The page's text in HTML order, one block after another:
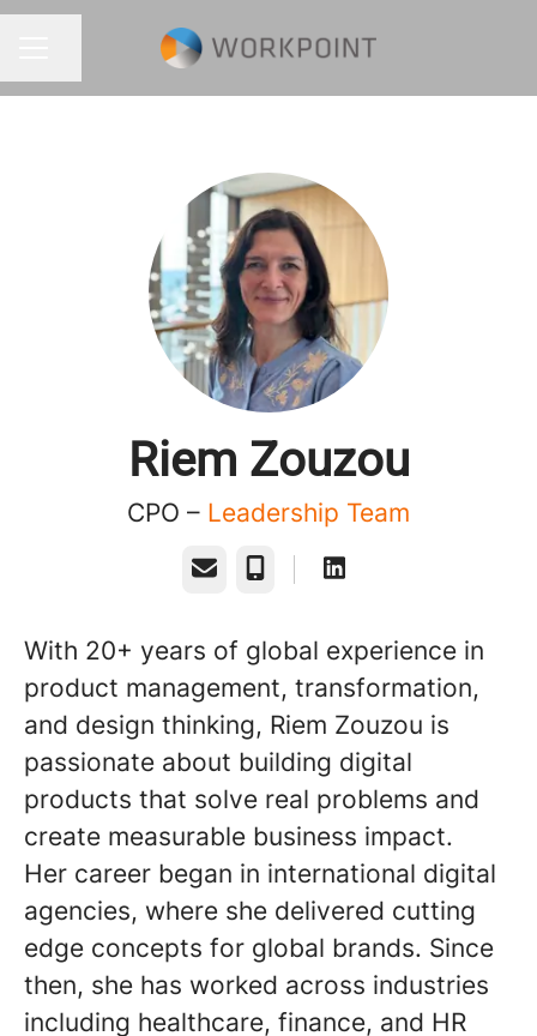
Riem Zouzou
CPO – Leadership Team
Email Phone
With 20+ years of global experience in
product management, transformation,
and design thinking, Riem Zouzou is
passionate about building digital
products that solve real problems and
create measurable business impact.
Her career began in international digital
agencies, where she delivered cutting
edge concepts for global brands. Since
then, she has worked across industries
including healthcare, finance, and HR